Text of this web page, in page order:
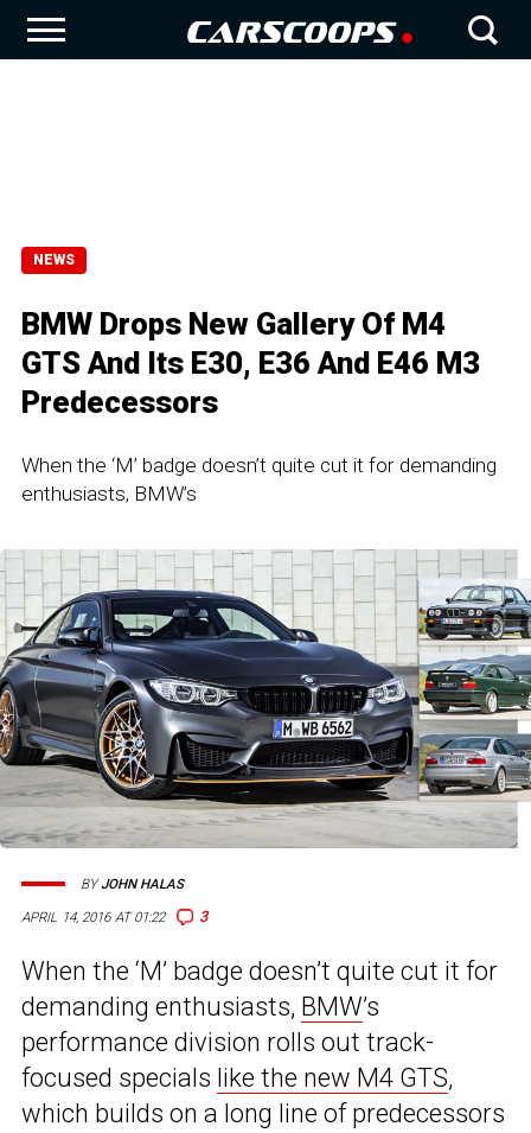
NEWS
BMW Drops New Gallery Of M4
GTS And Its E30, E36 And E46 M3
Predecessors
When the ‘M’ badge doesn’t quite cut it for demanding
enthusiasts, BMW’s
APRIL 14, 2016 AT 01:22 3
BYJOHN HALAS
When the ‘M’ badge doesn’t quite cut it for
demanding enthusiasts, BMW’s
performance division rolls out track-
focused specials like the new M4 GTS,
which builds on a long line of predecessors